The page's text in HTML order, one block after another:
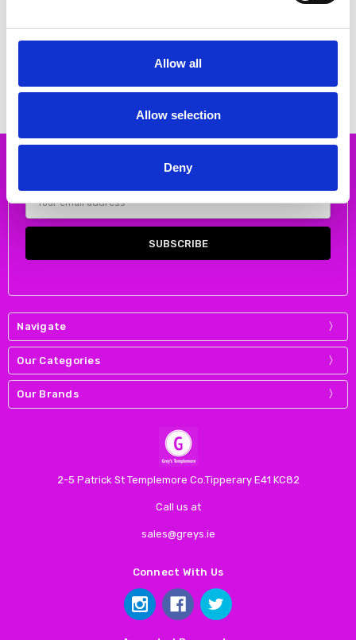
Allow all
Allow selection
Deny
Rieker 64676-60 Block heel
€72.00
CHOOSE OPTIONS
Rieker 64651-14 Block heel
€56.00
Subscribe to our newsletter
Email
Address
Navigate
Our Categories
Our Brands
2-5 Patrick St Templemore Co.Tipperary E41 KC82
Call us at
sales@greys.ie
Connect With Us